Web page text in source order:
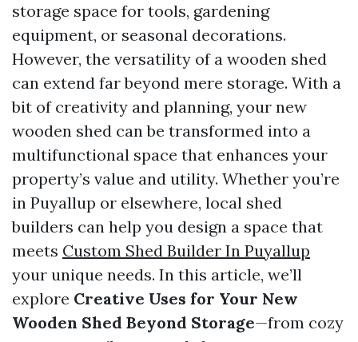
storage space for tools, gardening
equipment, or seasonal decorations.
However, the versatility of a wooden shed
can extend far beyond mere storage. With a
bit of creativity and planning, your new
wooden shed can be transformed into a
multifunctional space that enhances your
property’s value and utility. Whether you’re
in Puyallup or elsewhere, local shed
builders can help you design a space that
meets Custom Shed Builder In Puyallup
your unique needs. In this article, we’ll
explore Creative Uses for Your New
Wooden Shed Beyond Storage—from cozy